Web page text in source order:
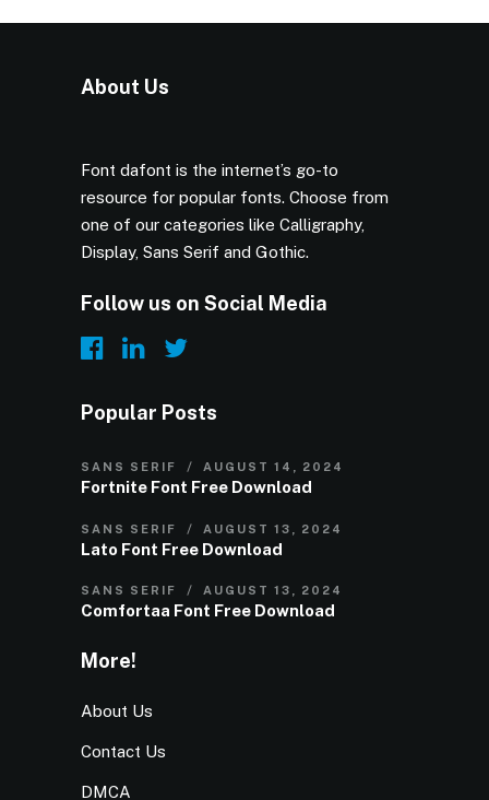
About Us
Font dafont is the internet’s go-to
resource for popular fonts. Choose from
one of our categories like Calligraphy,
Display, Sans Serif and Gothic.
Follow us on Social Media
Popular Posts
SANS SERIF AUGUST 14, 2024
Fortnite Font Free Download
SANS SERIF AUGUST 13, 2024
Lato Font Free Download
SANS SERIF AUGUST 13, 2024
Comfortaa Font Free Download
More!
About Us
Contact Us
DMCA